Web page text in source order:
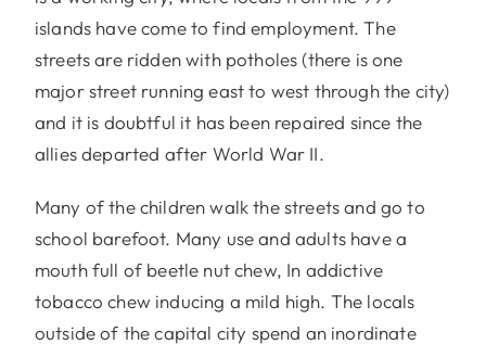
islands have come to find employment. The
streets are ridden with potholes (there is one
major street running east to west through the city)
and it is doubtful it has been repaired since the
allies departed after World War II.
Many of the children walk the streets and go to
school barefoot. Many use and adults have a
mouth full of beetle nut chew, In addictive
tobacco chew inducing a mild high. The locals
outside of the capital city spend an inordinate